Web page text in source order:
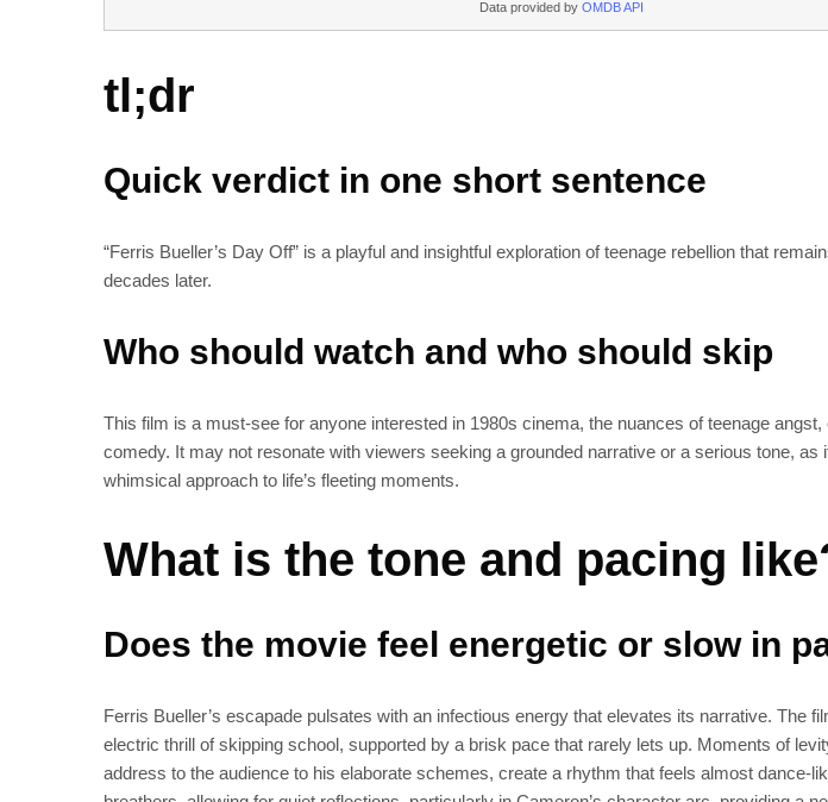
Data provided by OMDB API
tl;dr
Quick verdict in one short sentence
“Ferris Bueller’s Day Off” is a playful and insightful exploration of teenage rebellion that
decades later.
Who should watch and who should skip
This film is a must-see for anyone interested in 1980s cinema, the nuances of teenage
comedy. It may not resonate with viewers seeking a grounded narrative or a serious tone, as
whimsical approach to life’s fleeting moments.
What is the tone and pacing
Does the movie feel energetic or slow in
Ferris Bueller’s escapade pulsates with an infectious energy that elevates its narrative. The
electric thrill of skipping school, supported by a brisk pace that rarely lets up. Moments of
address to the audience to his elaborate schemes, create a rhythm that feels almost dance-